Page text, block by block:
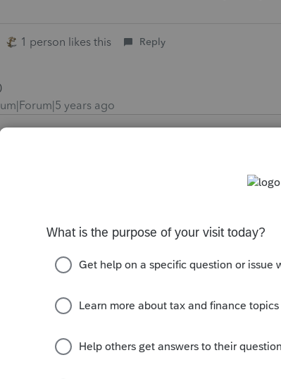
1 person likes this Reply
years ago
announcement Tuesday - After all the 3-15
start a pool.
hour off!
people like this Reply
years ago